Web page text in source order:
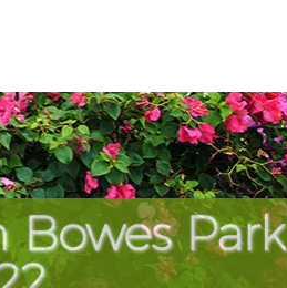
Bowes Park